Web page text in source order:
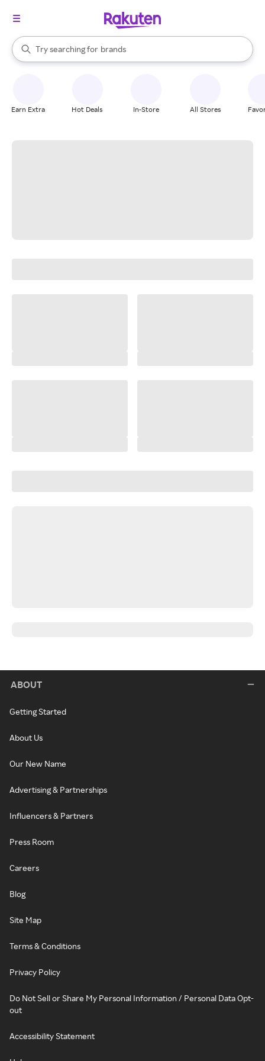
Search Rakuten
Try searching for
stores
brands
groceries
When autocomplete results are available, use the up and down
Earn Extra Hot Deals In-Store All Stores
ABOUT
Getting Started
About Us
Our New Name
Advertising & Partnerships
Influencers & Partners
Press Room
Careers
Blog
Site Map
Terms & Conditions
Privacy Policy
Do Not Sell or Share My Personal Information / Personal Data Opt-
out
Accessibility Statement